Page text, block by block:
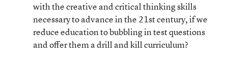
with the creative and critical thinking skills
necessary to advance in the 21st century, if we
reduce education to bubbling in test questions
and offer them a drill and kill curriculum?